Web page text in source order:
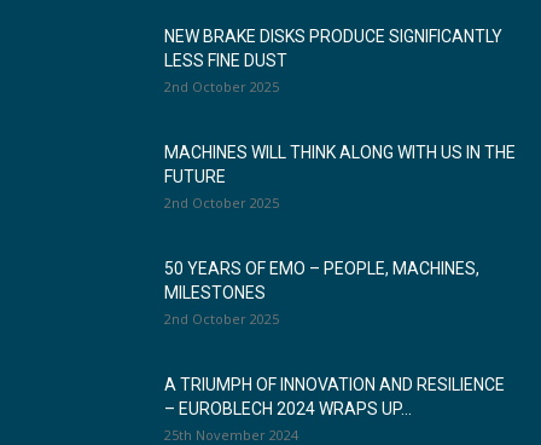
NEW BRAKE DISKS PRODUCE SIGNIFICANTLY
LESS FINE DUST
2nd October 2025
MACHINES WILL THINK ALONG WITH US IN THE
FUTURE
2nd October 2025
50 YEARS OF EMO – PEOPLE, MACHINES,
MILESTONES
2nd October 2025
A TRIUMPH OF INNOVATION AND RESILIENCE
– EUROBLECH 2024 WRAPS UP...
25th November 2024